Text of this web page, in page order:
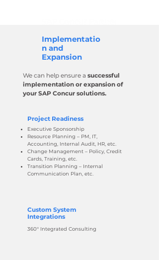
Implementatio
n and
Expansion
We can help ensure a successful
implementation or expansion of
your SAP Concur solutions.
Project Readiness
Executive Sponsorship
Resource Planning – PM, IT,
Accounting, Internal Audit, HR, etc.
Change Management – Policy, Credit
Cards, Training, etc.
Transition Planning – Internal
Communication Plan, etc.
Custom System
Integrations
360° Integrated Consulting